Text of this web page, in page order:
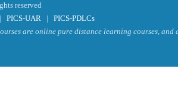
reserved
PICS-UAR | PICS-PDLCs
are online pure distance learning courses,